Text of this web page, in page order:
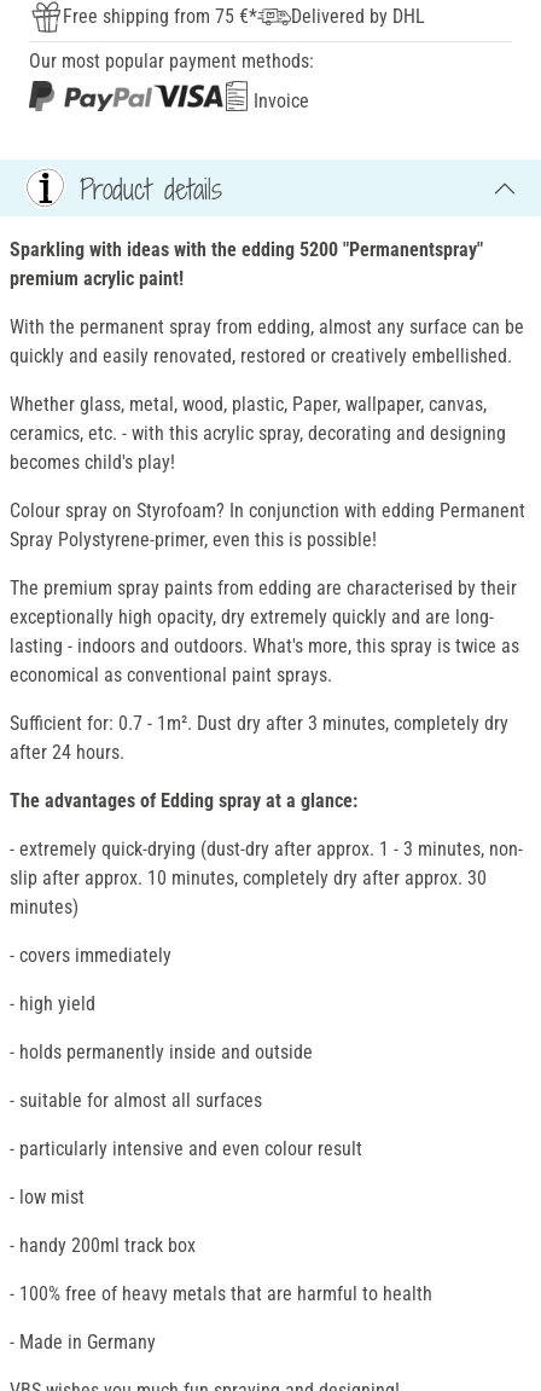
Free shipping from 75 €*
Delivered by DHL
Our most popular payment methods:
Invoice
Product details
Sparkling with ideas with the edding 5200 "Permanentspray"
premium acrylic paint!
With the permanent spray from edding, almost any surface can be
quickly and easily renovated, restored or creatively embellished.
Whether glass, metal, wood, plastic, Paper, wallpaper, canvas,
ceramics, etc. - with this acrylic spray, decorating and designing
becomes child's play!
Colour spray on Styrofoam? In conjunction with edding Permanent
Spray Polystyrene-primer, even this is possible!
The premium spray paints from edding are characterised by their
exceptionally high opacity, dry extremely quickly and are long-
lasting - indoors and outdoors. What's more, this spray is twice as
economical as conventional paint sprays.
Sufficient for: 0.7 - 1m². Dust dry after 3 minutes, completely dry
after 24 hours.
The advantages of Edding spray at a glance:
- extremely quick-drying (dust-dry after approx. 1 - 3 minutes, non-
slip after approx. 10 minutes, completely dry after approx. 30
minutes)
- covers immediately
- high yield
- holds permanently inside and outside
- suitable for almost all surfaces
- particularly intensive and even colour result
- low mist
- handy 200ml track box
- 100% free of heavy metals that are harmful to health
- Made in Germany